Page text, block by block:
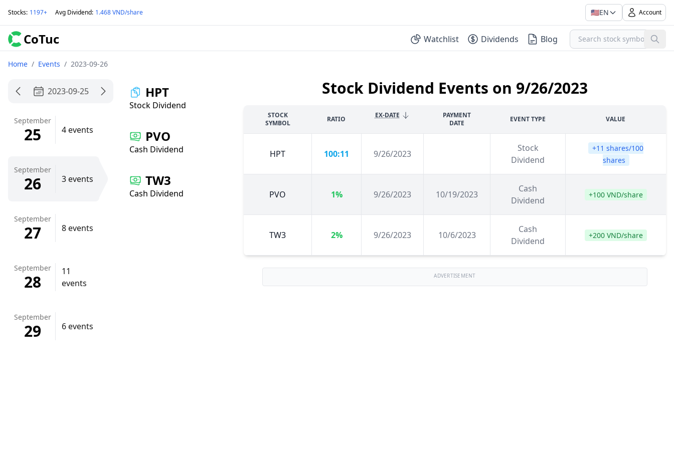
Stocks: 1197+ Avg Dividend: 1.468 VND/share 🇺🇸EN Account
CoTuc Watchlist Dividends Blog
Home / Events / 2023-09-26
2023-09-25
September
25 4 events
September
26 3 events
September
27 8 events
September
28
11
events
September
29 6 events
HPT
Stock Dividend
PVO
Cash Dividend
TW3
Cash Dividend
Stock Dividend Events on 9/26/2023
STOCK
SYMBOL
RATIO EX-DATE
PAYMENT
DATE
EVENT TYPE VALUE
HPT 100:11 9/26/2023
Stock
Dividend
+11 shares/100
shares
PVO 1% 9/26/2023 10/19/2023
Cash
Dividend
+100 VND/share
TW3 2% 9/26/2023 10/6/2023
Cash
Dividend
+200 VND/share
ADVERTISEMENT